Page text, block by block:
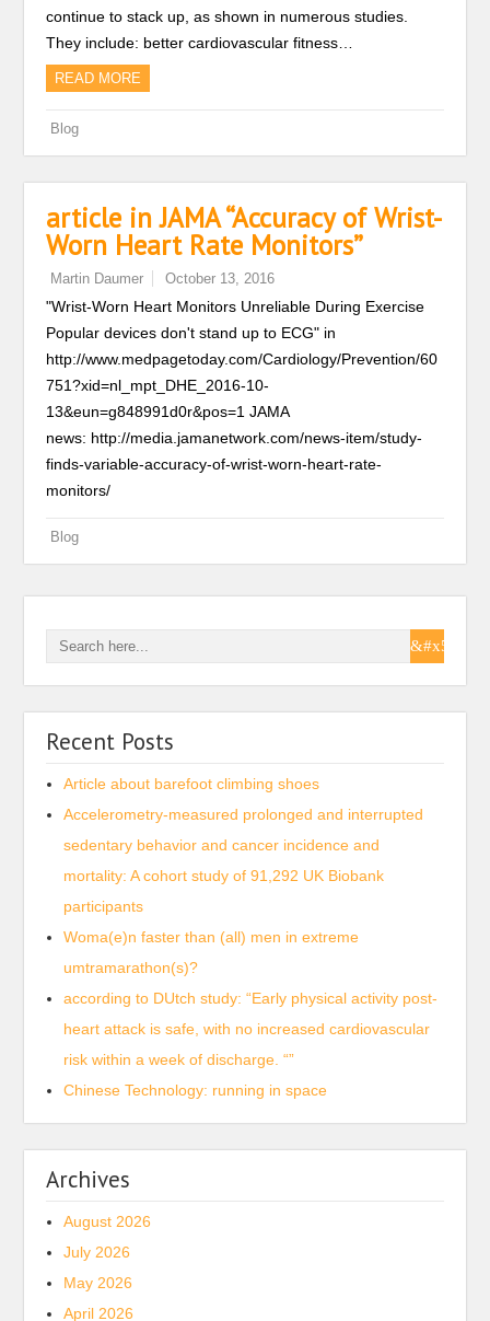
continue to stack up, as shown in numerous studies.
They include: better cardiovascular fitness…
READ MORE
Blog
article in JAMA “Accuracy of Wrist-
Worn Heart Rate Monitors”
Martin Daumer October 13, 2016
"Wrist-Worn Heart Monitors Unreliable During Exercise
Popular devices don't stand up to ECG" in
http://www.medpagetoday.com/Cardiology/Prevention/60
751?xid=nl_mpt_DHE_2016-10-
13&eun=g848991d0r&pos=1 JAMA
news: http://media.jamanetwork.com/news-item/study-
finds-variable-accuracy-of-wrist-worn-heart-rate-
monitors/
Blog
Recent Posts
Article about barefoot climbing shoes
Accelerometry-measured prolonged and interrupted
sedentary behavior and cancer incidence and
mortality: A cohort study of 91,292 UK Biobank
participants
Woma(e)n faster than (all) men in extreme
umtramarathon(s)?
according to DUtch study: “Early physical activity post-
heart attack is safe, with no increased cardiovascular
risk within a week of discharge. “”
Chinese Technology: running in space
Archives
August 2026
July 2026
May 2026
April 2026